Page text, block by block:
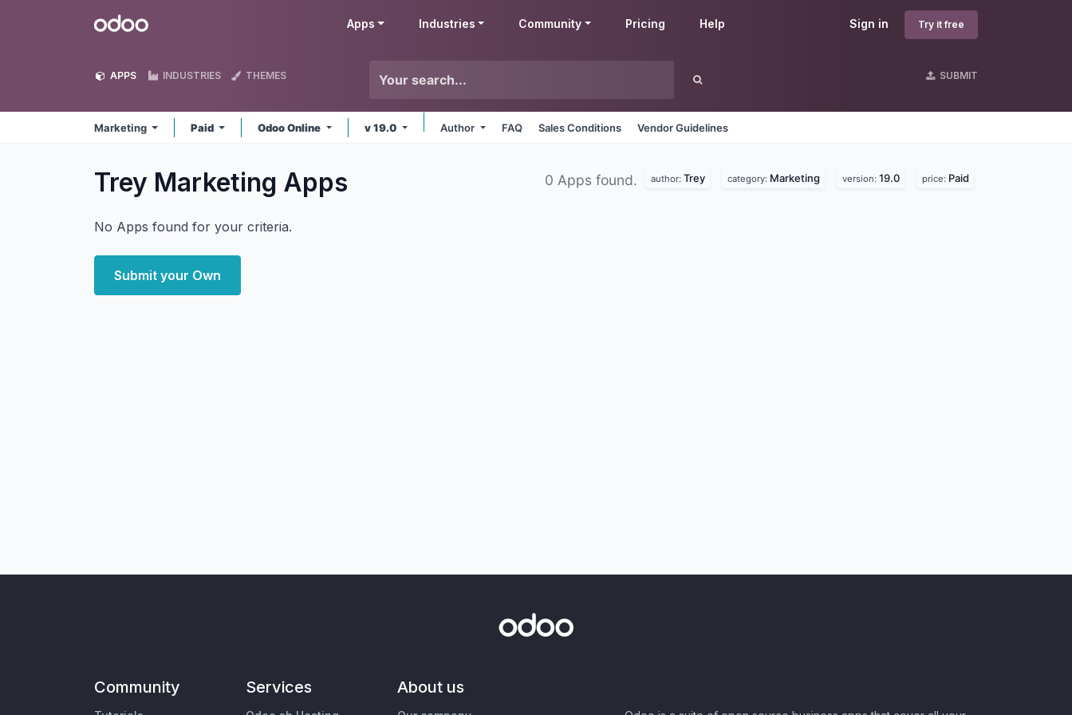
Odoo Sign in Try it free
Apps Industries Community Pricing Help
APPS INDUSTRIES THEMES SUBMIT
Marketing Paid Odoo Online v 19.0 Author FAQ Sales Conditions Vendor Guidelines
Trey Marketing Apps 0 Apps found. author: Trey category: Marketing version: 19.0 price: Paid
No Apps found for your criteria.
Submit your Own
Community Services About us